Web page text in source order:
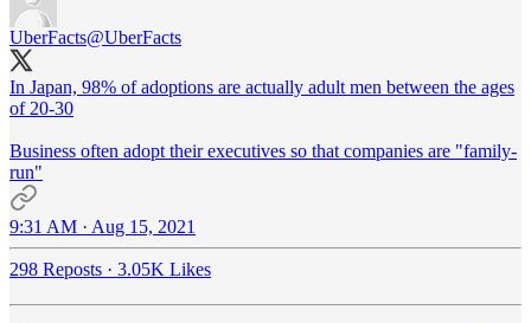
UberFacts@UberFacts
In Japan, 98% of adoptions are actually adult men between the ages
of 20-30
Business often adopt their executives so that companies are "family-
run"
9:31 AM · Aug 15, 2021
298 Reposts · 3.05K Likes